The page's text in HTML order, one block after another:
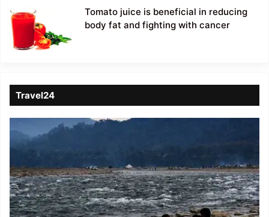
Tomato juice is beneficial in reducing
body fat and fighting with cancer
Travel24